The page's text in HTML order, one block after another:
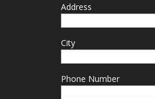
Address
City
Phone Number